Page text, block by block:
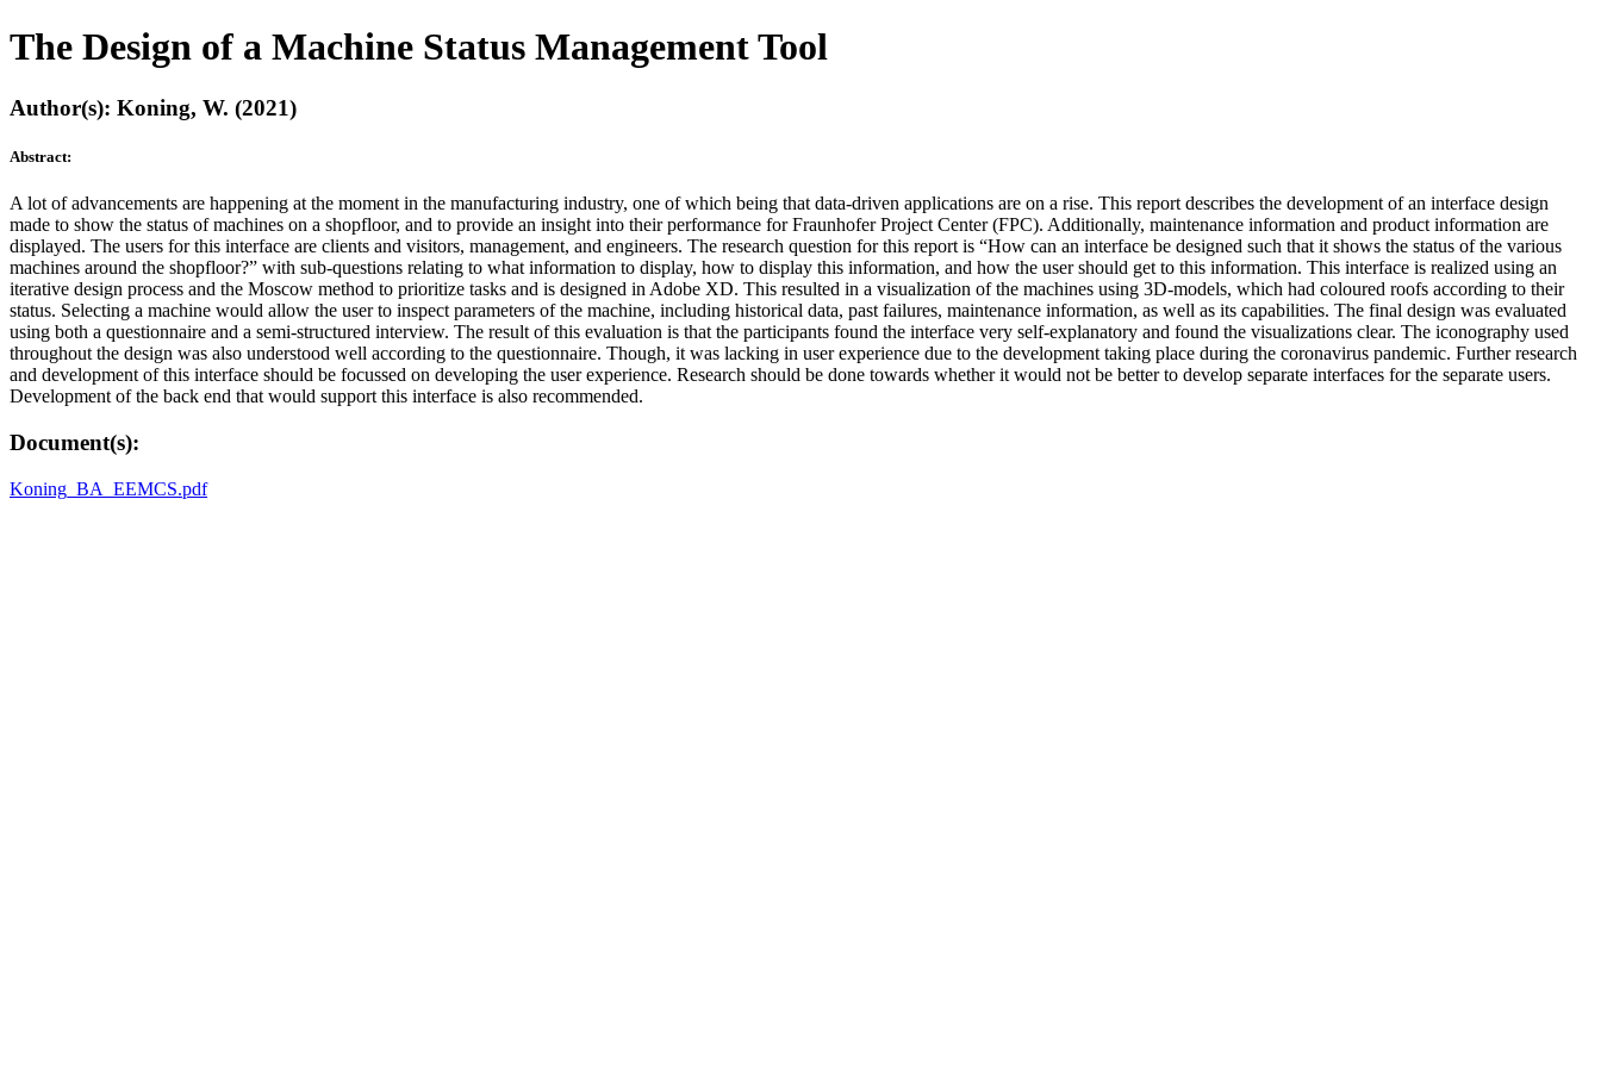
The Design of a Machine Status Management Tool
Author(s): Koning, W. (2021)
Abstract:
A lot of advancements are happening at the moment in the manufacturing industry, one of which being that data-driven applications are on a rise. This report describes the development of an interface design
made to show the status of machines on a shopfloor, and to provide an insight into their performance for Fraunhofer Project Center (FPC). Additionally, maintenance information and product information are
displayed. The users for this interface are clients and visitors, management, and engineers. The research question for this report is “How can an interface be designed such that it shows the status of the various
machines around the shopfloor?” with sub-questions relating to what information to display, how to display this information, and how the user should get to this information. This interface is realized using an
iterative design process and the Moscow method to prioritize tasks and is designed in Adobe XD. This resulted in a visualization of the machines using 3D-models, which had coloured roofs according to their
status. Selecting a machine would allow the user to inspect parameters of the machine, including historical data, past failures, maintenance information, as well as its capabilities. The final design was evaluated
using both a questionnaire and a semi-structured interview. The result of this evaluation is that the participants found the interface very self-explanatory and found the visualizations clear. The iconography used
throughout the design was also understood well according to the questionnaire. Though, it was lacking in user experience due to the development taking place during the coronavirus pandemic. Further research
and development of this interface should be focussed on developing the user experience. Research should be done towards whether it would not be better to develop separate interfaces for the separate users.
Development of the back end that would support this interface is also recommended.
Document(s):
Koning_BA_EEMCS.pdf